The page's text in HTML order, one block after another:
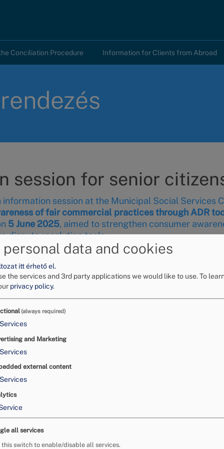
Conciliation Procedure Information for Clients from Abroad
session for senior
session at the Municipal Social Services
of fair commercial practices through ADR
5 June 2025, aimed to strengthen consumer
dispute resolution tools.
Business Working
by the Budapest Chamber of Commerce and
personal data and cookies
itt érhető el.
the services and 3rd party applications we would like to use.To
privacy policy.
(always required)
Services
and Marketing
Services
external content
Services
all services
this switch to enable/disable all services.